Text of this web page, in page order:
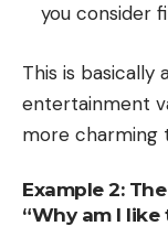
you consider
This is basically
entertainment
more charming
Example 2:
“Why am I like